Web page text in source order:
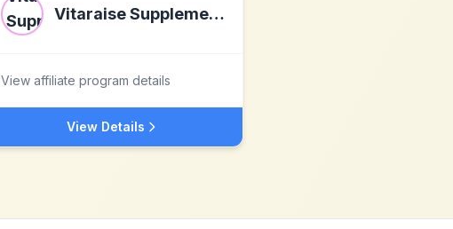
Vitaraise Supplements
View affiliate program details
View Details